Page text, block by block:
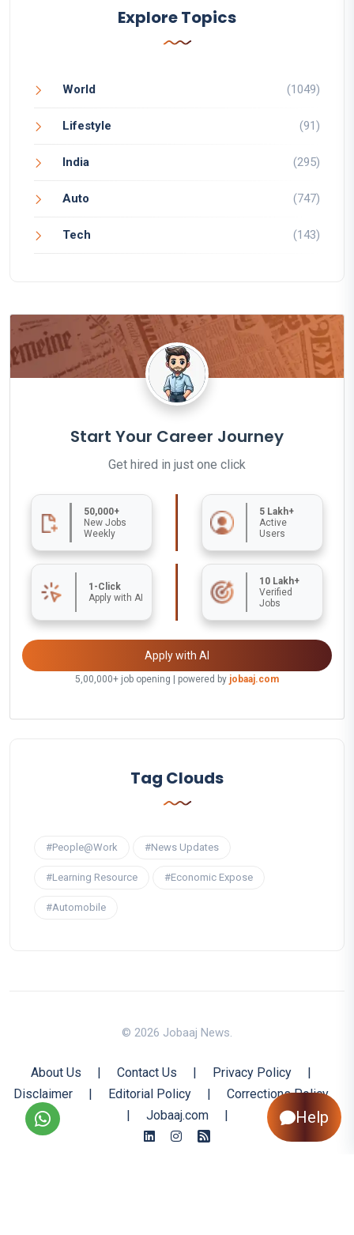
Explore Topics
World (1049)
Lifestyle (91)
India (295)
Auto (747)
Tech (143)
Start Your Career Journey
Get hired in just one click
50,000+
New Jobs
Weekly
5 Lakh+
Active
Users
1-Click
Apply with AI
10 Lakh+
Verified
Jobs
Apply with AI
5,00,000+ job opening | powered by jobaaj.com
Tag Clouds
#People@Work #News Updates
#Learning Resource #Economic Expose
#Automobile
© 2026 Jobaaj News.
About Us Contact Us Privacy Policy
Disclaimer
Editorial Policy
Corrections Policy
Jobaaj.com Help